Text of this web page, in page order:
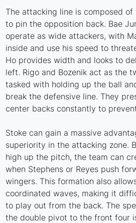
The attacking line is composed
to pin the opposition back. Bae
operate as wide attackers, with
inside and use his speed to
Ho provides width and looks to
left. Rigo and Bozenik act as the
tasked with holding up the ball
break the defensive line. They
center backs constantly to
Stoke can gain a massive
superiority in the attacking zone.
high up the pitch, the team can
when Stephens or Reyes push
wingers. This formation also
coordinated waves, making it
to play out from the back. The
the double pivot to the front four